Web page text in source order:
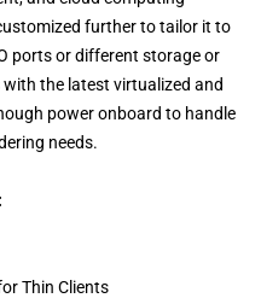
further to tailor it to
ports or different storage or
the latest virtualized and
power onboard to handle
needs.
Thin Clients